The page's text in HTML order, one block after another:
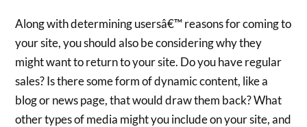
Along with determining usersâ€™ reasons for coming to
your site, you should also be considering why they
might want to return to your site. Do you have regular
sales? Is there some form of dynamic content, like a
blog or news page, that would draw them back? What
other types of media might you include on your site, and